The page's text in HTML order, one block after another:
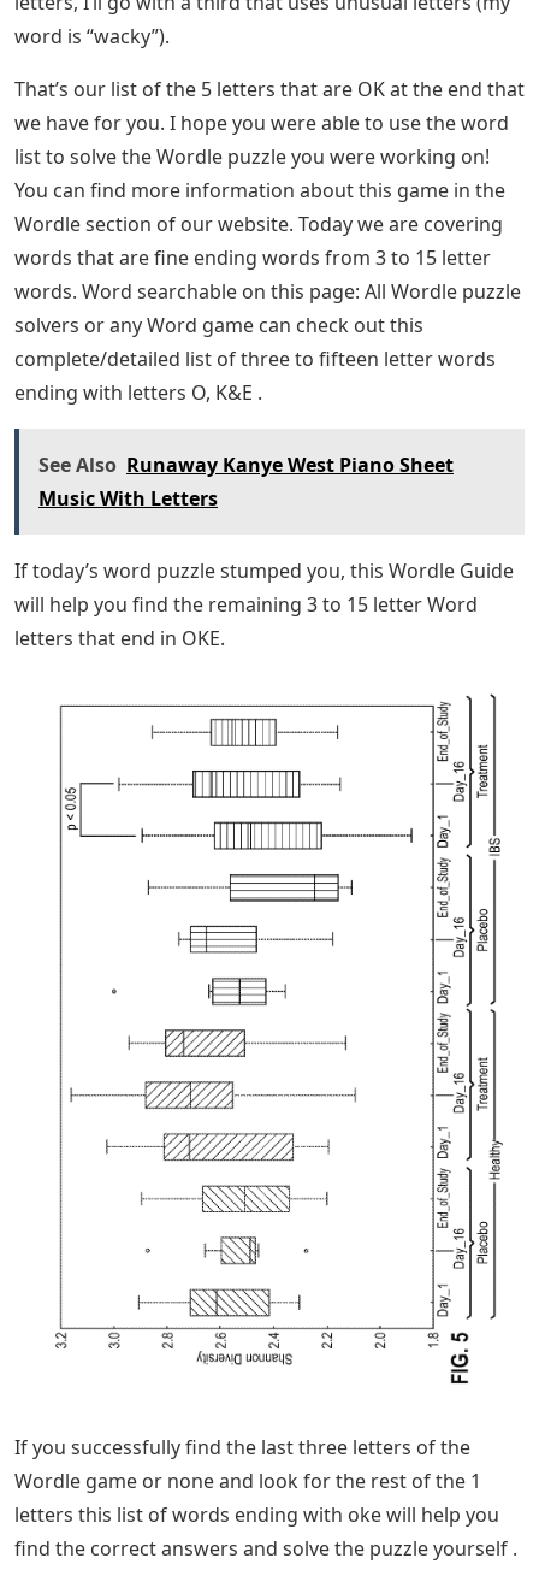
word is “wacky”).
That’s our list of the 5 letters that are OK at the end that
we have for you. I hope you were able to use the word
list to solve the Wordle puzzle you were working on!
You can find more information about this game in the
Wordle section of our website. Today we are covering
words that are fine ending words from 3 to 15 letter
words. Word searchable on this page: All Wordle puzzle
solvers or any Word game can check out this
complete/detailed list of three to fifteen letter words
ending with letters O, K&E .
See Also Runaway Kanye West Piano Sheet
Music With Letters
If today’s word puzzle stumped you, this Wordle Guide
will help you find the remaining 3 to 15 letter Word
letters that end in OKE.
If you successfully find the last three letters of the
Wordle game or none and look for the rest of the 1
letters this list of words ending with oke will help you
find the correct answers and solve the puzzle yourself .